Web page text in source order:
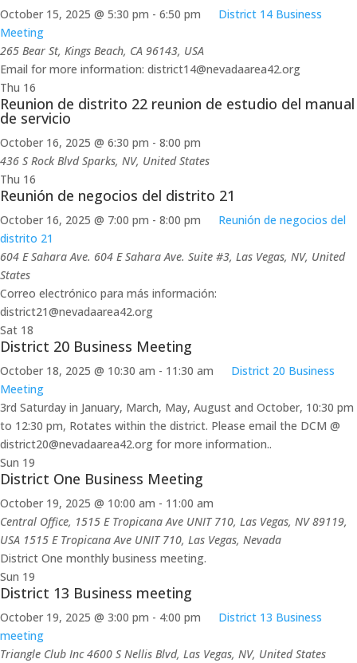
October 15, 2025 @ 5:30 pm - 6:50 pm
District 14 Business
Meeting
265 Bear St, Kings Beach, CA 96143, USA
Email for more information: district14@nevadaarea42.org
Thu 16
Reunion de distrito 22 reunion de estudio del manual
de servicio
October 16, 2025 @ 6:30 pm - 8:00 pm
436 S Rock BlvdSparks, NV, United States
Thu 16
Reunión de negocios del distrito 21
October 16, 2025 @ 7:00 pm - 8:00 pm
Reunión de negocios del
distrito 21
604 E Sahara Ave. 604 E Sahara Ave. Suite #3, Las Vegas, NV, United
States
Correo electrónico para más información:
district21@nevadaarea42.org
Sat 18
District 20 Business Meeting
October 18, 2025 @ 10:30 am - 11:30 am
District 20 Business
Meeting
3rd Saturday in January, March, May, August and October, 10:30 pm
to 12:30 pm, Rotates within the district. Please email the DCM @
district20@nevadaarea42.org for more information..
Sun 19
District One Business Meeting
October 19, 2025 @ 10:00 am - 11:00 am
Central Office, 1515 E Tropicana Ave UNIT 710, Las Vegas, NV 89119,
USA 1515 E Tropicana Ave UNIT 710, Las Vegas, Nevada
District One monthly business meeting.
Sun 19
District 13 Business meeting
October 19, 2025 @ 3:00 pm - 4:00 pm
District 13 Business
meeting
Triangle Club Inc4600 S Nellis Blvd, Las Vegas, NV, United States